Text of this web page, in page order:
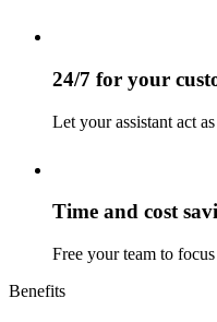
24/7 for your
Let your assistant act
Time and cost
Free your team to
Benefits